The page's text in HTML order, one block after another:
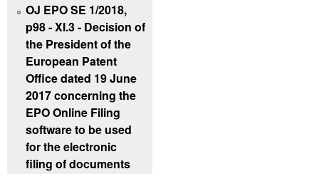
OJ EPO SE 1/2018,
p98 - XI.3 - Decision of
the President of the
European Patent
Office dated 19 June
2017 concerning the
EPO Online Filing
software to be used
for the electronic
filing of documents